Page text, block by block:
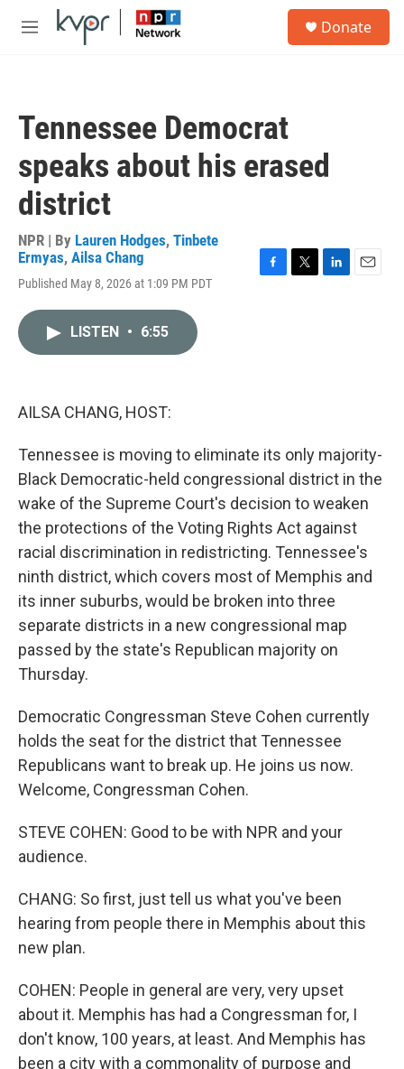
Skip to main content
M
Donate
Tennessee Democrat
speaks about his erased
district
NPR | By Lauren Hodges, Tinbete
Ermyas, Ailsa Chang
Published May 8, 2026 at 1:09 PM PDT
LISTEN • 6:55
AILSA CHANG, HOST:
Tennessee is moving to eliminate its only majority-
Black Democratic-held congressional district in the
wake of the Supreme Court's decision to weaken
the protections of the Voting Rights Act against
racial discrimination in redistricting. Tennessee's
ninth district, which covers most of Memphis and
its inner suburbs, would be broken into three
separate districts in a new congressional map
passed by the state's Republican majority on
Thursday.
Democratic Congressman Steve Cohen currently
holds the seat for the district that Tennessee
Republicans want to break up. He joins us now.
Welcome, Congressman Cohen.
STEVE COHEN: Good to be with NPR and your
audience.
CHANG: So first, just tell us what you've been
hearing from people there in Memphis about this
new plan.
COHEN: People in general are very, very upset
about it. Memphis has had a Congressman for, I
don't know, 100 years, at least. And Memphis has
been a city with a commonality of purpose and